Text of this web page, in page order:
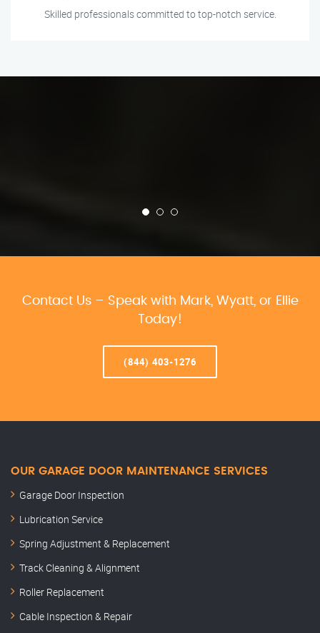
Skilled professionals committed to top-notch service.
Contact Us – Speak with Mark, Wyatt, or Ellie
Today!
(844) 403-1276
OUR GARAGE DOOR MAINTENANCE SERVICES
Garage Door Inspection
Lubrication Service
Spring Adjustment & Replacement
Track Cleaning & Alignment
Roller Replacement
Cable Inspection & Repair